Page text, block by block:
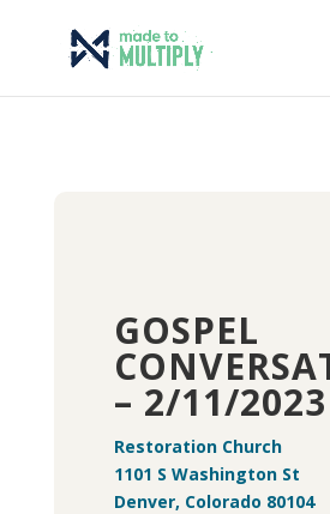
GOSPEL
– 2/11/2023
Restoration Church
1101 S Washington St
Denver, Colorado 80104